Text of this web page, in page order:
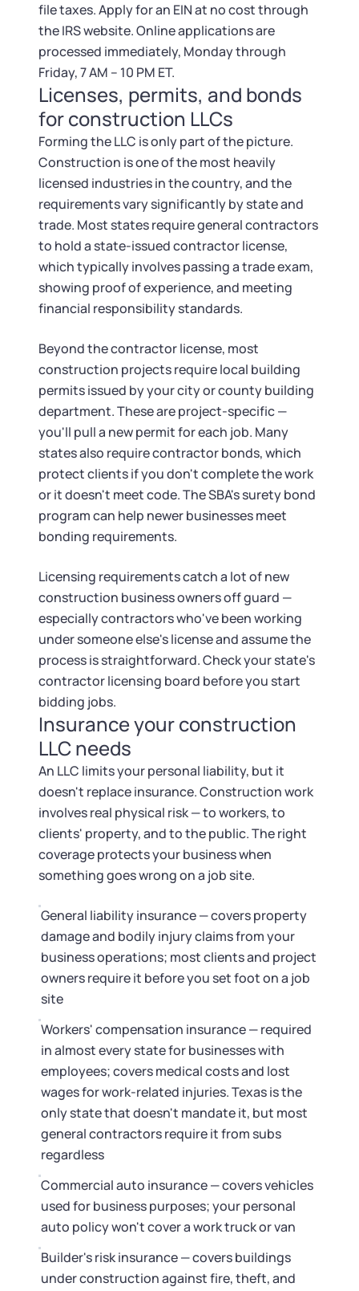
file taxes. Apply for an EIN at no cost through
the IRS website. Online applications are
processed immediately, Monday through
Friday, 7 AM – 10 PM ET.
Licenses, permits, and bonds
for construction LLCs
Forming the LLC is only part of the picture.
Construction is one of the most heavily
licensed industries in the country, and the
requirements vary significantly by state and
trade. Most states require general contractors
to hold a state-issued contractor license,
which typically involves passing a trade exam,
showing proof of experience, and meeting
financial responsibility standards.
Beyond the contractor license, most
construction projects require local building
permits issued by your city or county building
department. These are project-specific —
you'll pull a new permit for each job. Many
states also require contractor bonds, which
protect clients if you don't complete the work
or it doesn't meet code. The SBA's surety bond
program can help newer businesses meet
bonding requirements.
Licensing requirements catch a lot of new
construction business owners off guard —
especially contractors who've been working
under someone else's license and assume the
process is straightforward. Check your state's
contractor licensing board before you start
bidding jobs.
Insurance your construction
LLC needs
An LLC limits your personal liability, but it
doesn't replace insurance. Construction work
involves real physical risk — to workers, to
clients' property, and to the public. The right
coverage protects your business when
something goes wrong on a job site.
General liability insurance — covers property
damage and bodily injury claims from your
business operations; most clients and project
owners require it before you set foot on a job
site
Workers' compensation insurance — required
in almost every state for businesses with
employees; covers medical costs and lost
wages for work-related injuries. Texas is the
only state that doesn't mandate it, but most
general contractors require it from subs
regardless
Commercial auto insurance — covers vehicles
used for business purposes; your personal
auto policy won't cover a work truck or van
Builder's risk insurance — covers buildings
under construction against fire, theft, and